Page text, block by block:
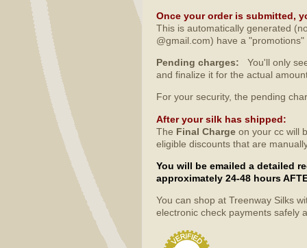
Once your order is submitted,
This is automatically generated
@gmail.com) have a
Pending charges:
You'll only
and finalize it for the actual
For your security, the pending
After your silk has shipped:
The Final Charge on your cc will
eligible discounts that are
You will be emailed a detailed
approximately 24-48 hours
You can shop at Treenway Silks
electronic check payments safely